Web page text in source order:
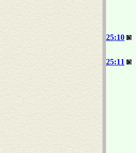
25:10
25:11